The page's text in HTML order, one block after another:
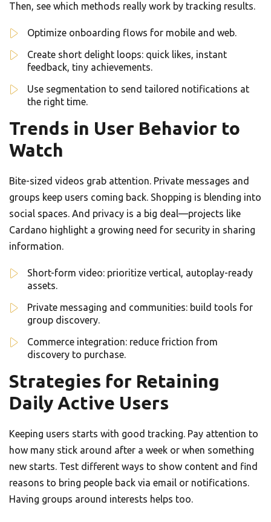
Then, see which methods really work by tracking results.
Optimize onboarding flows for mobile and web.
Create short delight loops: quick likes, instant
feedback, tiny achievements.
Use segmentation to send tailored notifications at
the right time.
Trends in User Behavior to
Watch
Bite-sized videos grab attention. Private messages and
groups keep users coming back. Shopping is blending into
social spaces. And privacy is a big deal—projects like
Cardano highlight a growing need for security in sharing
information.
Short-form video: prioritize vertical, autoplay-ready
assets.
Private messaging and communities: build tools for
group discovery.
Commerce integration: reduce friction from
discovery to purchase.
Strategies for Retaining
Daily Active Users
Keeping users starts with good tracking. Pay attention to
how many stick around after a week or when something
new starts. Test different ways to show content and find
reasons to bring people back via email or notifications.
Having groups around interests helps too.